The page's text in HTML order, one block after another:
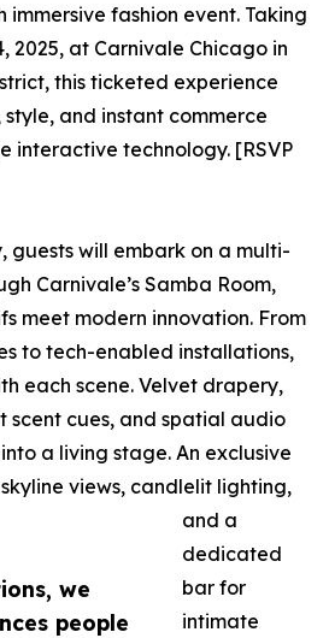
we
people
immersive fashion event. Taking
2025, at Carnivale Chicago in
this ticketed experience
and instant commerce
interactive technology. [RSVP
guests will embark on a multi-
Carnivale’s Samba Room,
meet modern innovation. From
to tech-enabled installations,
each scene. Velvet drapery,
scent cues, and spatial audio
a living stage. An exclusive
views, candlelit lighting,
and a
dedicated
bar for
intimate